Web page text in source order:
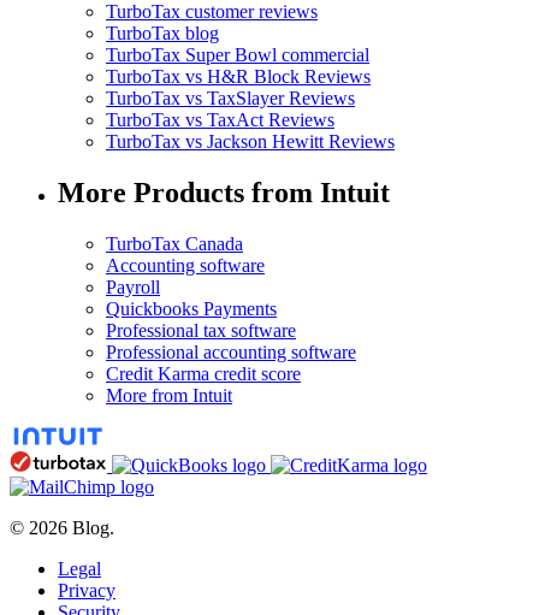
TurboTax customer reviews
TurboTax blog
TurboTax Super Bowl commercial
TurboTax vs H&R Block Reviews
TurboTax vs TaxSlayer Reviews
TurboTax vs TaxAct Reviews
TurboTax vs Jackson Hewitt Reviews
More Products from Intuit
TurboTax Canada
Accounting software
Payroll
Quickbooks Payments
Professional tax software
Professional accounting software
Credit Karma credit score
More from Intuit
© 2026 Blog.
Legal
Privacy